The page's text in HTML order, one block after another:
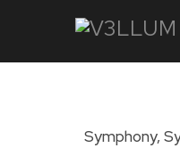
Symphony,